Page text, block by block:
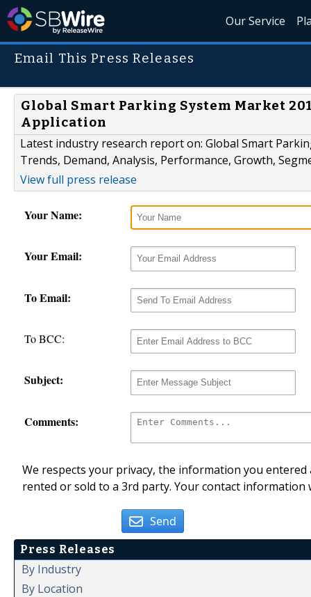
Our Service
Email This Press Releases
Global Smart Parking System Market
Application
Latest industry research report on: Global Smart
Trends, Demand, Analysis, Performance, Growth,
View full press release
Your Name:
Your Email:
To Email:
To BCC:
Subject:
Comments:
We respects your privacy, the information you
rented or sold to a 3rd party. Your contact
Send
Press Releases
By Industry
By Location